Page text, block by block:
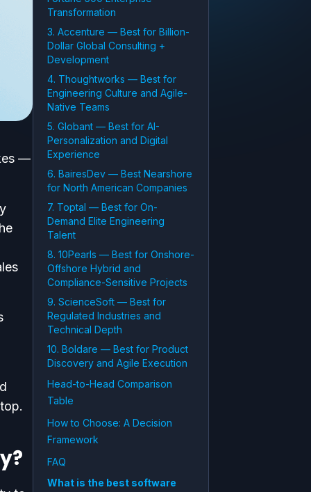
—
Transformation
3. Accenture — Best for Billion-
Dollar Global Consulting +
Development
4. Thoughtworks — Best for
Engineering Culture and Agile-
Native Teams
5. Globant — Best for AI-
Personalization and Digital
Experience
6. BairesDev — Best Nearshore
for North American Companies
7. Toptal — Best for On-
Demand Elite Engineering
Talent
8. 10Pearls — Best for Onshore-
Offshore Hybrid and
Compliance-Sensitive Projects
9. ScienceSoft — Best for
Regulated Industries and
Technical Depth
10. Boldare — Best for Product
Discovery and Agile Execution
Head-to-Head Comparison
Table
How to Choose: A Decision
Framework
FAQ
What is the best software